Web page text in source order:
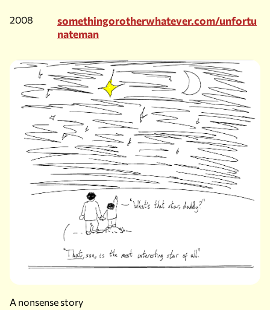
2008
somethingorotherwhatever.com/unfortu
nateman
A nonsense story